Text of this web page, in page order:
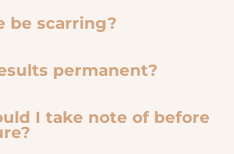
be scarring?
permanent?
I take note of before